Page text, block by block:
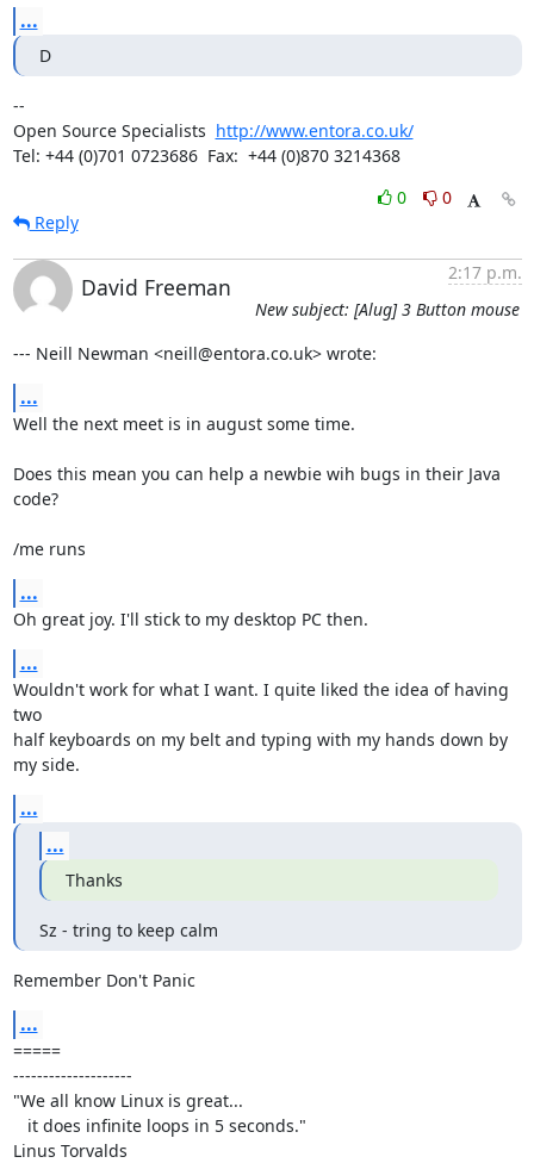
...
D
--
Open Source Specialists http://www.entora.co.uk/
Tel: +44 (0)701 0723686  Fax:  +44 (0)870 3214368
0
0
Reply
David Freeman
2:17 p.m.
New subject: [Alug] 3 Button mouse
--- Neill Newman <neill@entora.co.uk> wrote:
...
Well the next meet is in august some time.
Does this mean you can help a newbie wih bugs in their Java
code?
/me runs
...
Oh great joy. I'll stick to my desktop PC then.
...
Wouldn't work for what I want. I quite liked the idea of having
two
half keyboards on my belt and typing with my hands down by
my side.
...
...
Thanks
Sz - tring to keep calm
Remember Don't Panic
...
=====
--------------------
"We all know Linux is great...
Linus Torvalds